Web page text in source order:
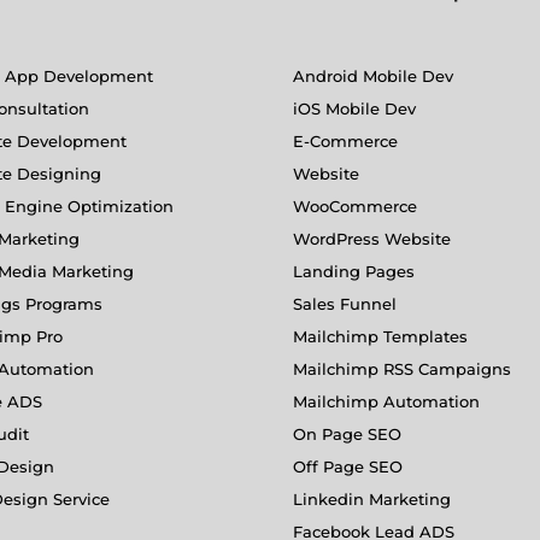
App Development
Development
Designing
Engine Optimization
Marketing
Programs
Pro
ADS
Service
Android Mobile Dev
iOS Mobile Dev
E-Commerce
Website
WooCommerce
WordPress Website
Landing Pages
Sales Funnel
Mailchimp Templates
Mailchimp RSS Campaigns
Mailchimp Automation
On Page SEO
Off Page SEO
Linkedin Marketing
Facebook Lead ADS